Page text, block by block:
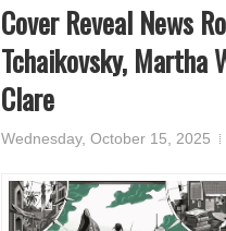
Cover Reveal News
Tchaikovsky, Martha
Clare
Wednesday, October 15, 2025